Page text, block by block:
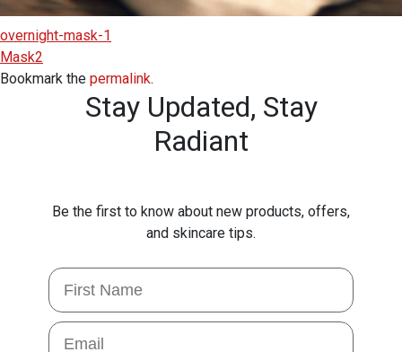
overnight-mask-1
Mask2
Bookmark the permalink.
Stay Updated, Stay
Radiant
Be the first to know about new products, offers,
and skincare tips.
First Name
Email